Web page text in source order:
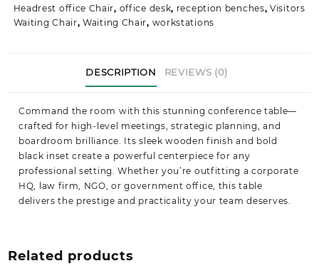
Headrest office Chair, office desk, reception benches,Visitors
Waiting Chair,Waiting Chair, workstations
DESCRIPTION REVIEWS (0)
Command the room with this stunning conference table—
crafted for high-level meetings, strategic planning, and
boardroom brilliance. Its sleek wooden finish and bold
black inset create a powerful centerpiece for any
professional setting. Whether you’re outfitting a corporate
HQ, law firm, NGO, or government office, this table
delivers the prestige and practicality your team deserves.
Related products